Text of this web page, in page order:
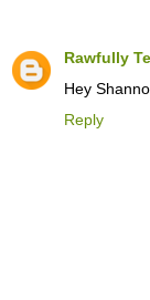
Rawfully
Hey
Reply